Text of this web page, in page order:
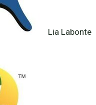
Lia Labonte